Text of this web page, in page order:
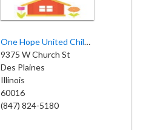
One Hope United Children Day Care
9375 W Church St
Des Plaines
Illinois
60016
(847) 824-5180